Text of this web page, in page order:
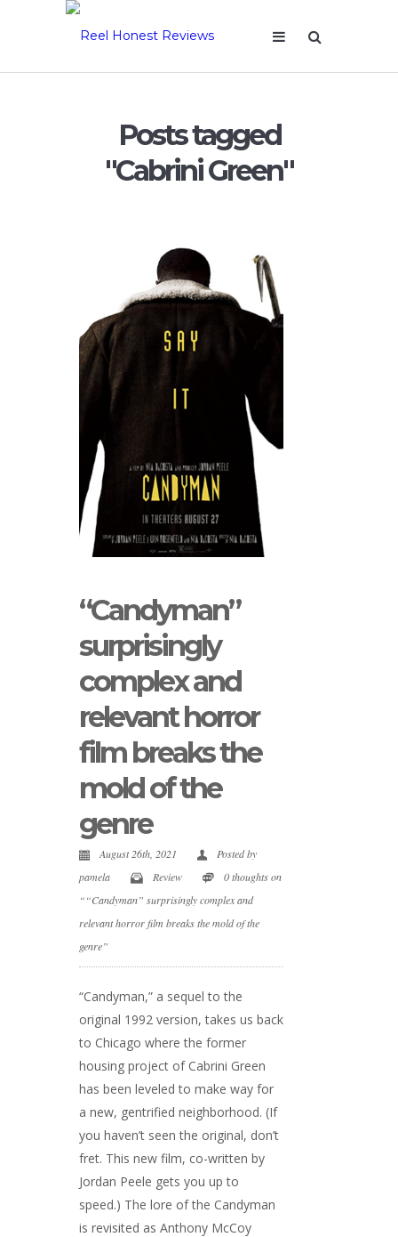
Posts tagged
"Cabrini Green"
“Candyman”
surprisingly
complex and
relevant horror
film breaks the
mold of the
genre
August 26th, 2021
Posted by
pamela
Review
0 thoughts on
““Candyman” surprisingly complex and
relevant horror film breaks the mold of the
genre”
“Candyman,” a sequel to the
original 1992 version, takes us back
to Chicago where the former
housing project of Cabrini Green
has been leveled to make way for
a new, gentrified neighborhood. (If
you haven’t seen the original, don’t
fret. This new film, co-written by
Jordan Peele gets you up to
speed.) The lore of the Candyman
is revisited as Anthony McCoy